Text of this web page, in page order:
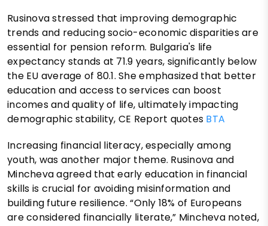
Rusinova stressed that improving demographic
trends and reducing socio-economic disparities are
essential for pension reform. Bulgaria's life
expectancy stands at 71.9 years, significantly below
the EU average of 80.1. She emphasized that better
education and access to services can boost
incomes and quality of life, ultimately impacting
demographic stability, CE Report quotes BTA
Increasing financial literacy, especially among
youth, was another major theme. Rusinova and
Mincheva agreed that early education in financial
skills is crucial for avoiding misinformation and
building future resilience. “Only 18% of Europeans
are considered financially literate,” Mincheva noted,